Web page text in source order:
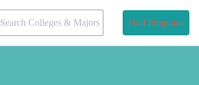
Search Colleges & Majors Find Programs